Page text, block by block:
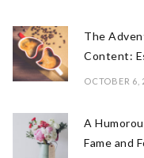
The
Content:
OCTOBER 6,
A
Fame and